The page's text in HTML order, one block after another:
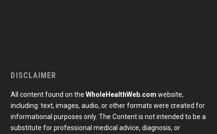
DISCLAIMER
All content found on theWholeHealthWeb.com website,
including: text, images, audio, or other formats were created for
informational purposes only. The Content is not intended to be a
substitute for professional medical advice, diagnosis, or